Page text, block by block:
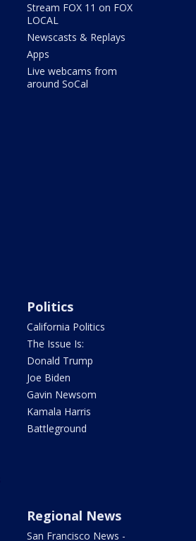
Stream FOX 11 on FOX
LOCAL
Newscasts & Replays
Apps
Live webcams from
around SoCal
Politics
California Politics
The Issue Is:
Donald Trump
Joe Biden
Gavin Newsom
Kamala Harris
Battleground
Regional News
San Francisco News -